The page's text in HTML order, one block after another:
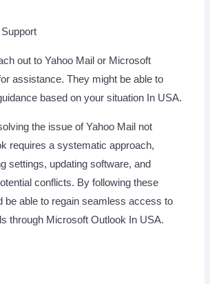
out to Yahoo Mail or Microsoft
assistance. They might be able to
based on your situation In USA.
the issue of Yahoo Mail not
requires a systematic approach,
settings, updating software, and
conflicts. By following these
be able to regain seamless access to
through Microsoft Outlook In USA.